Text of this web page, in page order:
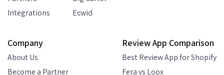
Integrations
Ecwid
Company
About Us
Become a Partner
Review App Comparison
Best Review App for Shopify
Fera vs Loox